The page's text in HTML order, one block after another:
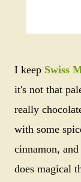
I keep Swiss
it's not that
really
with some
cinnamon,
does magical